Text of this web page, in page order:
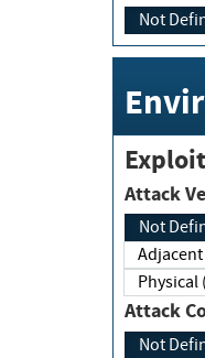
Not
Not
Not